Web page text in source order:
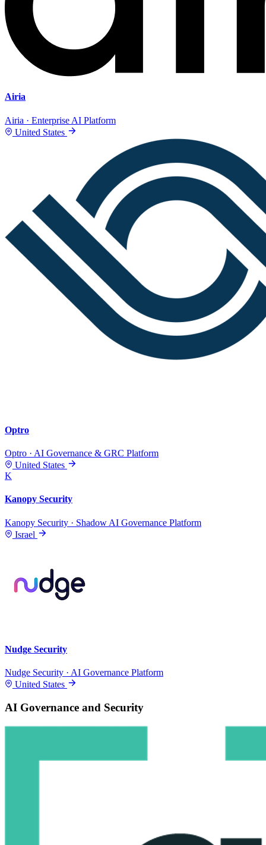
Airia
Airia · Enterprise AI Platform
United States
Optro
Optro · AI Governance & GRC Platform
United States
K
Kanopy Security
Kanopy Security · Shadow AI Governance Platform
Israel
Nudge Security
Nudge Security · AI Governance Platform
United States
AI Governance and Security